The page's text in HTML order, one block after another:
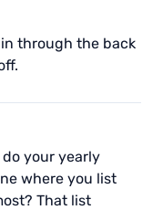
through the back
do your yearly
where you list
That list